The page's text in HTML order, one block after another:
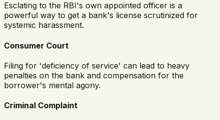
Esclating to the RBI's own appointed officer is a
powerful way to get a bank's license scrutinized for
systemic harassment.
Consumer Court
Filing for 'deficiency of service' can lead to heavy
penalties on the bank and compensation for the
borrower's mental agony.
Criminal Complaint